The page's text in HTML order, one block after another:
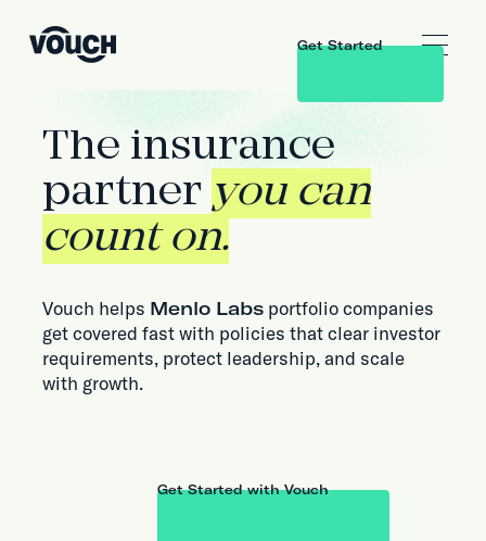
Get Started
The insurance
partner you can
count on.
Vouch helps Menlo Labsportfolio companies
get covered fast with policies that clear investor
requirements, protect leadership, and scale
with growth.
Get Started with Vouch